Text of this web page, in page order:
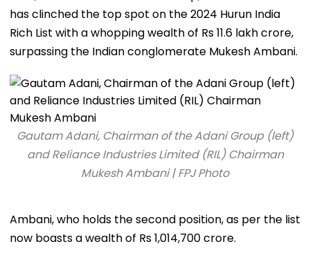
has clinched the top spot on the 2024 Hurun India
Rich List with a whopping wealth of Rs 11.6 lakh crore,
surpassing the Indian conglomerate Mukesh Ambani.
Gautam Adani, Chairman of the Adani Group (left)
and Reliance Industries Limited (RIL) Chairman
Mukesh Ambani | FPJ Photo
Ambani, who holds the second position, as per the list
now boasts a wealth of Rs 1,014,700 crore.